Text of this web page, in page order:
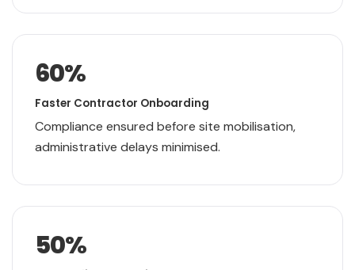
60%
Faster Contractor Onboarding
Compliance ensured before site mobilisation,
administrative delays minimised.
50%